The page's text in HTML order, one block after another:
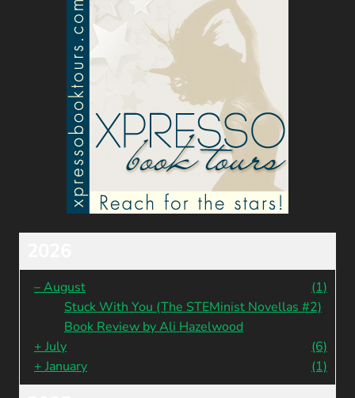
–August
(1)
Stuck With You (The STEMinist Novellas #2)
Book Review by Ali Hazelwood
+ July
(6)
+ January (1)